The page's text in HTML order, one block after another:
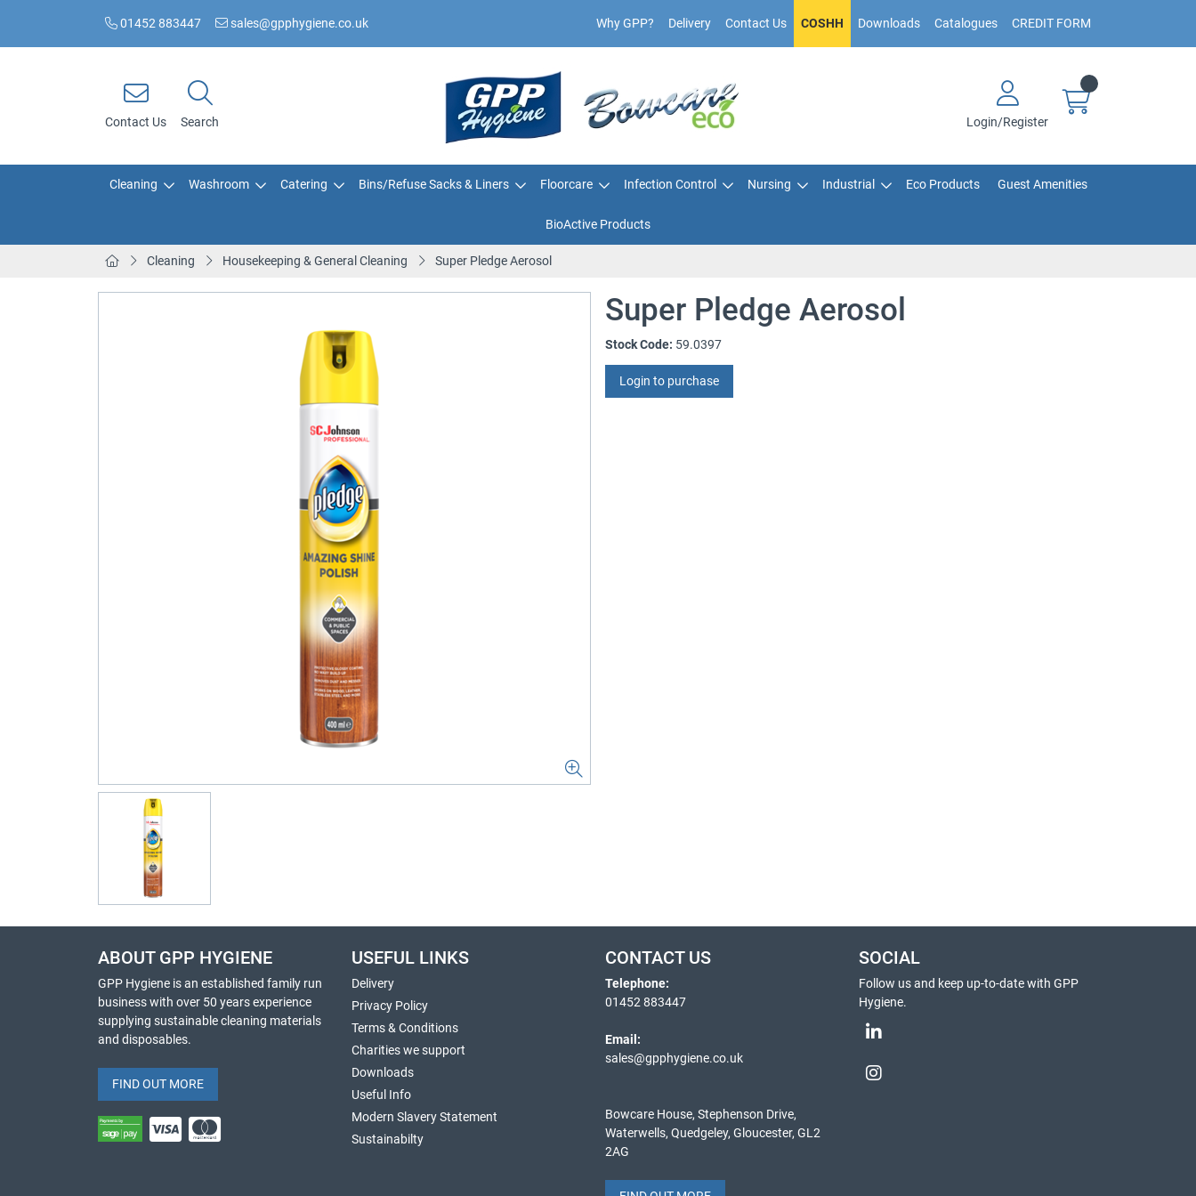
01452 883447 sales@gpphygiene.co.uk Why GPP? Delivery Contact Us COSHH Downloads Catalogues CREDIT FORM
Contact Us Search Login/Register
Cleaning Washroom Catering Bins/Refuse Sacks & Liners Floorcare Infection Control Nursing Industrial Eco Products Guest Amenities
BioActive Products
Cleaning Housekeeping & General Cleaning Super Pledge Aerosol
Super Pledge Aerosol
Stock Code: 59.0397
Login to purchase
ABOUT GPP HYGIENE
GPP Hygiene is an established family run
business with over 50 years experience
supplying sustainable cleaning materials
and disposables.
FIND OUT MORE
USEFUL LINKS
Delivery
Privacy Policy
Terms & Conditions
Charities we support
Downloads
Useful Info
Modern Slavery Statement
Sustainabilty
CONTACT US
Telephone:
01452 883447
Email:
sales@gpphygiene.co.uk
Bowcare House, Stephenson Drive,
Waterwells, Quedgeley, Gloucester, GL2
2AG
SOCIAL
Follow us and keep up-to-date with GPP
Hygiene.